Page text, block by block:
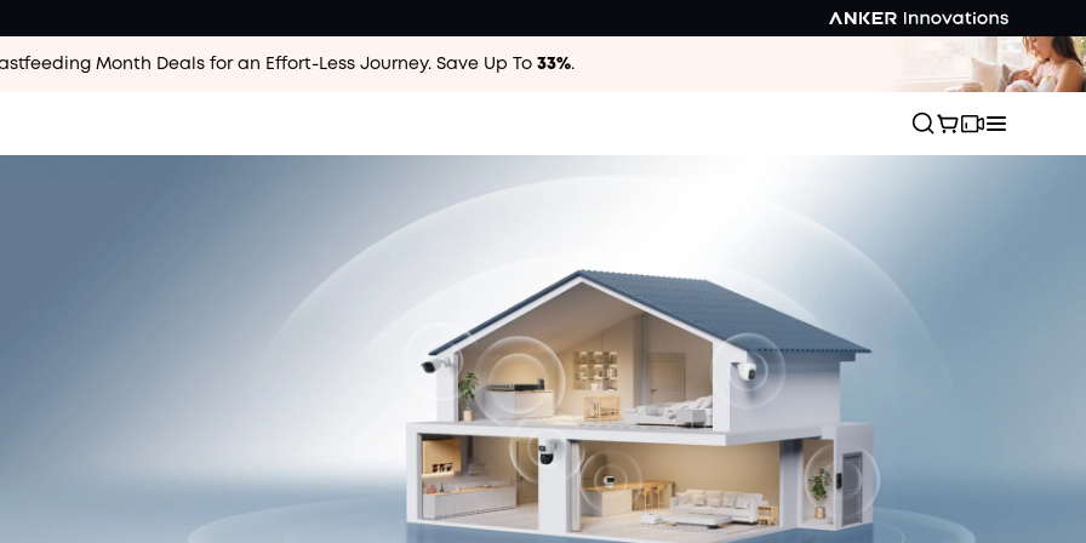
Month Deals for an Effort-Less Journey. Save Up To 33%.